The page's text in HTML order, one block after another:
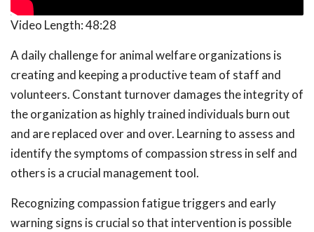
Video Length:48:28
A daily challenge for animal welfare organizations is
creating and keeping a productive team of staff and
volunteers. Constant turnover damages the integrity of
the organization as highly trained individuals burn out
and are replaced over and over. Learning to assess and
identify the symptoms of compassion stress in self and
others is a crucial management tool.
Recognizing compassion fatigue triggers and early
warning signs is crucial so that intervention is possible